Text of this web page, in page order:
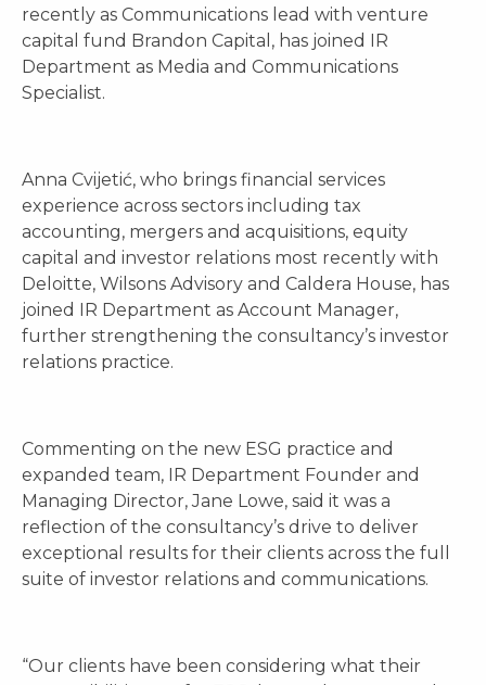
recently as Communications lead with venture
capital fund Brandon Capital, has joined IR
Department as Media and Communications
Specialist.
Anna Cvijetić, who brings financial services
experience across sectors including tax
accounting, mergers and acquisitions, equity
capital and investor relations most recently with
Deloitte, Wilsons Advisory and Caldera House, has
joined IR Department as Account Manager,
further strengthening the consultancy’s investor
relations practice.
Commenting on the new ESG practice and
expanded team, IR Department Founder and
Managing Director, Jane Lowe, said it was a
reflection of the consultancy’s drive to deliver
exceptional results for their clients across the full
suite of investor relations and communications.
“Our clients have been considering what their